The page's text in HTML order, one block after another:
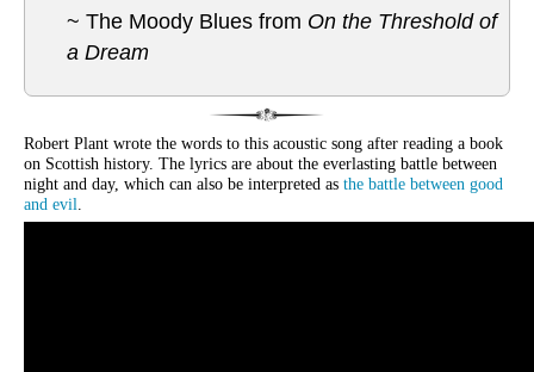
~ The Moody Blues from On the Threshold of
a Dream
Robert Plant wrote the words to this acoustic song after reading a book
on Scottish history. The lyrics are about the everlasting battle between
night and day, which can also be interpreted as the battle between good
and evil.